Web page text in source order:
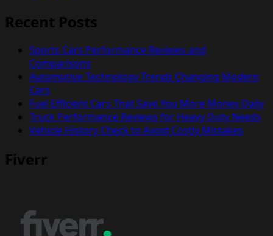
Recent Posts
Sports Cars Performance Reviews and
Comparisons
Automotive Technology Trends Changing Modern
Cars
Fuel Efficient Cars That Save You More Money Daily
Truck Performance Reviews for Heavy Duty Needs
Vehicle History Check to Avoid Costly Mistakes
Fiverr